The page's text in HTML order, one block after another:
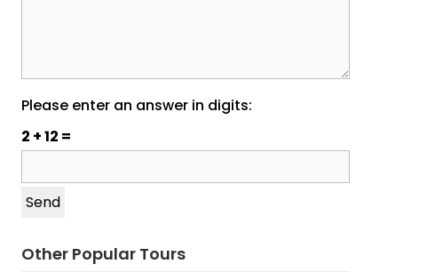
Please enter an answer in digits:
2 + 12 =
Other Popular Tours